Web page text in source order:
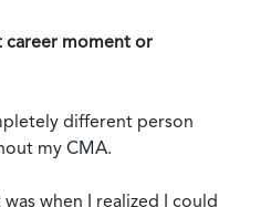
career moment or
different person
my CMA.
when I realized I could